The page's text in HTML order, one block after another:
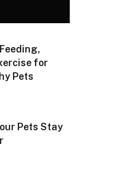
for
Pets
Pets Stay